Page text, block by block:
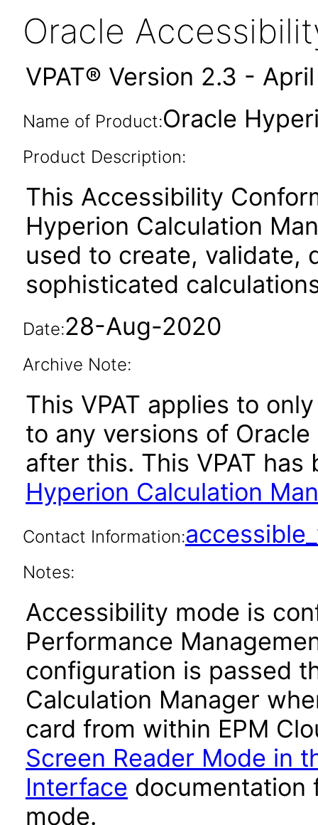
Oracle
VPAT® Version 2.3 -
Name of Product:Oracle
Product Description:
This Accessibility
Hyperion Calculation
used to create, validate,
sophisticated
Date:28-Aug-2020
Archive Note:
This VPAT applies to
to any versions of
after this. This VPAT
Hyperion Calculation
Contact Information:
Notes:
Accessibility mode is
Performance
configuration is passed
Calculation Manager
card from within EPM
Screen Reader Mode in
Interface documentation
mode.